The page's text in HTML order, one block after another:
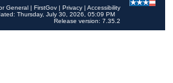
General | FirstGov | Privacy | Accessibility
Thursday, July 30, 2026, 05:09 PM
Release version: 7.35.2